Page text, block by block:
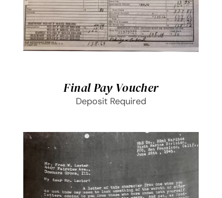
Final Pay Voucher
Deposit Required